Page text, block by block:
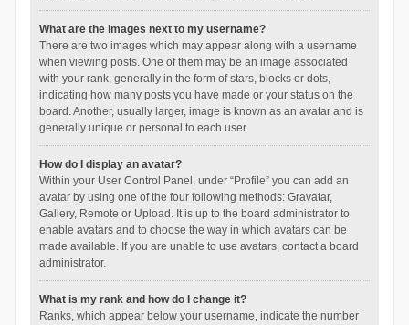
What are the images next to my username?
There are two images which may appear along with a username
when viewing posts. One of them may be an image associated
with your rank, generally in the form of stars, blocks or dots,
indicating how many posts you have made or your status on the
board. Another, usually larger, image is known as an avatar and is
generally unique or personal to each user.
How do I display an avatar?
Within your User Control Panel, under “Profile” you can add an
avatar by using one of the four following methods: Gravatar,
Gallery, Remote or Upload. It is up to the board administrator to
enable avatars and to choose the way in which avatars can be
made available. If you are unable to use avatars, contact a board
administrator.
What is my rank and how do I change it?
Ranks, which appear below your username, indicate the number